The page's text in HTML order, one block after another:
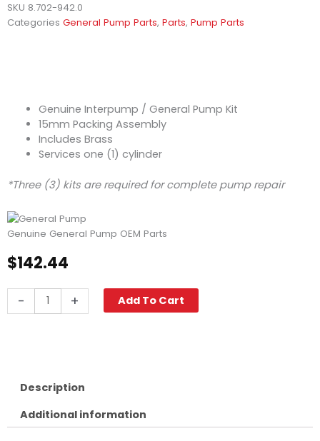
SKU 8.702-942.0
Categories General Pump Parts, Parts, Pump Parts
Genuine Interpump / General Pump Kit
15mm Packing Assembly
Includes Brass
Services one (1) cylinder
*Three (3) kits are required for complete pump repair
Genuine General Pump OEM Parts
$142.44
-
General
Assembly,
quantity
+ Add To Cart
Description
Additional information